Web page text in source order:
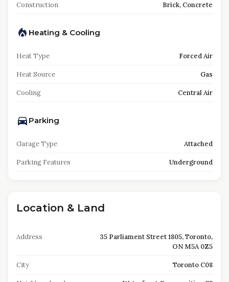
Construction Brick, Concrete
Heating & Cooling
Heat Type Forced Air
Heat Source Gas
Cooling Central Air
Parking
Garage Type Attached
Parking Features Underground
Location & Land
Address
35 Parliament Street 1805, Toronto,
ON M5A 0Z5
City Toronto C08